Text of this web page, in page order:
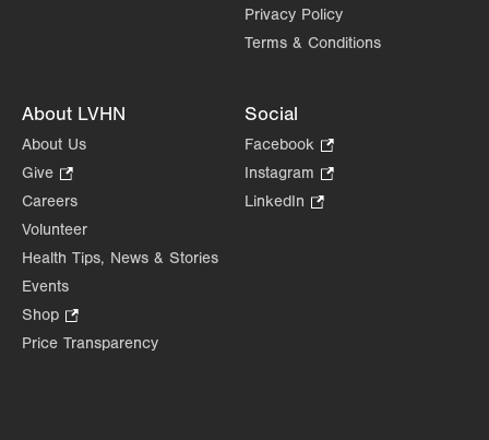
Privacy Policy
Terms & Conditions
About LVHN
About Us
Give
Opens
in
tab.
Careers
Volunteer
Health Tips, News & Stories
Events
Shop
Opens
Price Transparency
Social
Facebook
Opens
in
Instagram
Opens
LinkedIn